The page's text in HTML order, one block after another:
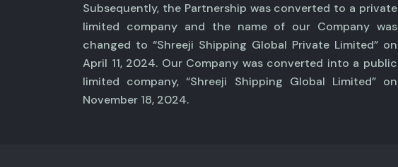
Subsequently, the Partnership was converted to a private
limited company and the name of our Company was
changed to “Shreeji Shipping Global Private Limited” on
April 11, 2024. Our Company was converted into a public
limited company, “Shreeji Shipping Global Limited” on
November 18, 2024.